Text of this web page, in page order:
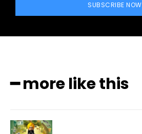
SUBSCRIBE NOW
━ more like this